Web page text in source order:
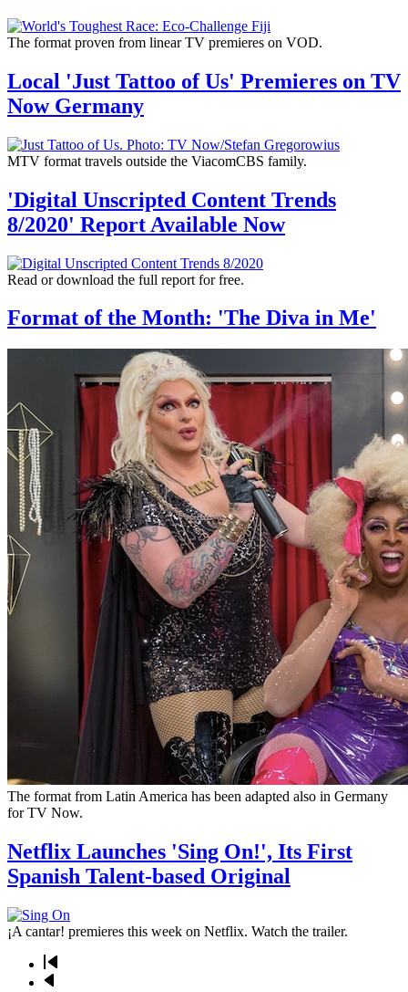
The format proven from linear TV premieres on VOD.
Local 'Just Tattoo of Us' Premieres on TV
Now Germany
MTV format travels outside the ViacomCBS family.
'Digital Unscripted Content Trends
8/2020' Report Available Now
Read or download the full report for free.
Format of the Month: 'The Diva in Me'
The format from Latin America has been adapted also in Germany
for TV Now.
Netflix Launches 'Sing On!', Its First
Spanish Talent-based Original
¡A cantar! premieres this week on Netflix. Watch the trailer.
Pagination
First
page
Previous